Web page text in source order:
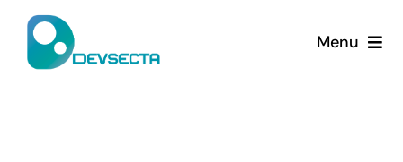
Skip
content
Menu